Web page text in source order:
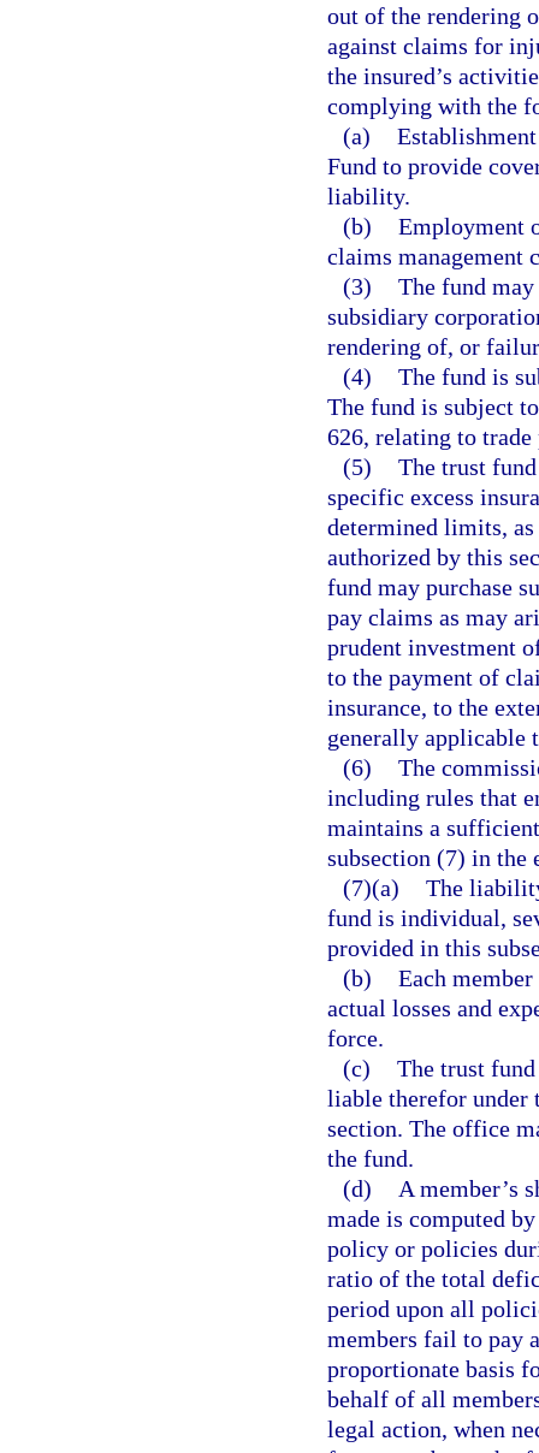
out of the rendering
against claims for
the insured’s
complying with the
(a)
Fund to provide
liability.
(b) Employment
claims management
(3) The fund
subsidiary
rendering of, or
(4) The fund is
The fund is subject
626, relating to trade
(5) The trust
specific excess
determined limits, as
authorized by this
fund may purchase
pay claims as may
prudent investment
to the payment of
insurance, to the
generally applicable
(6) The
including rules that
maintains a
subsection (7) in the
(7)(a) The
fund is individual,
provided in this
(b) Each
actual losses and
force.
(c) The trust
liable therefor under
section. The office
the fund.
(d)
A member’s
made is computed
policy or policies
ratio of the total
period upon all
members fail to pay
proportionate basis
behalf of all
legal action, when